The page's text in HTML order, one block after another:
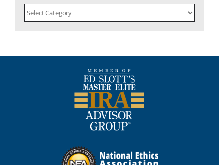
Categories